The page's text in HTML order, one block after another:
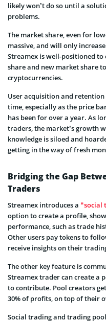
likely won’t do so until a
problems.
The market share, even for
massive, and will only
Streamex is well-positioned
share and new market share
cryptocurrencies.
User acquisition and
time, especially as the price
has been for over a year. As
traders, the market’s growth
knowledge is siloed and
getting in the way of fresh
Bridging the Gap
Traders
Streamex introduces a “social
option to create a profile,
performance, such as trade
Other users pay tokens to
receive insights on their
The other key feature is
Streamex trader can create a
to contribute. Pool creators
30% of profits, on top of their
Social trading and trading